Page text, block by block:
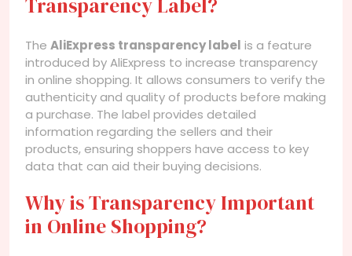
The AliExpress transparency label is a feature
introduced by AliExpress to increase transparency
in online shopping. It allows consumers to verify the
authenticity and quality of products before making
a purchase. The label provides detailed
information regarding the sellers and their
products, ensuring shoppers have access to key
data that can aid their buying decisions.
Why is Transparency Important
in Online Shopping?